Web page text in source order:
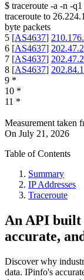
$ traceroute -a -n -q1
traceroute to
byte packets
5 [AS4637]
6 [AS4637]
7 [AS4637]
8 [AS4637]
9 *
10 *
11 *
Measurement taken
On July 21, 2026
Table of Contents
Summary
IP Addresses
Traceroute
An API built
accurate,
Discover why
data. IPinfo's